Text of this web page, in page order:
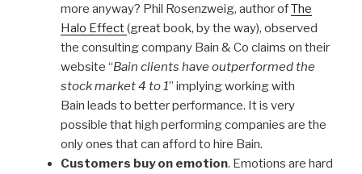
more anyway? Phil Rosenzweig, author ofThe
Halo Effect(great book, by the way), observed
the consulting company Bain & Co claims on their
website “Bain clients have outperformed the
stock market 4 to 1” implying working with
Bain leads to better performance. It is very
possible that high performing companies are the
only ones that can afford to hire Bain.
Customers buy on emotion. Emotions are hard